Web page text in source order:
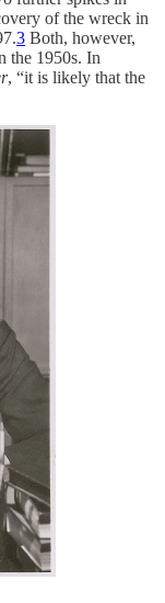
of the wreck in
3 Both, however,
the 1950s. In
, “it is likely that the